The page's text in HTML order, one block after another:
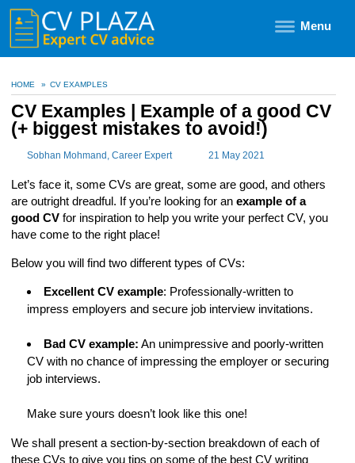
Menu
HOME » CV EXAMPLES
CV Examples | Example of a good CV
(+ biggest mistakes to avoid!)
Sobhan Mohmand , Career Expert 21 May 2021
Let’s face it, some CVs are great, some are good, and others
are outright dreadful. If you’re looking for an example of a
good CV for inspiration to help you write your perfect CV, you
have come to the right place!
Below you will find two different types of CVs:
Excellent CV example: Professionally-written to
impress employers and secure job interview invitations.
Bad CV example: An unimpressive and poorly-written
CV with no chance of impressing the employer or securing
job interviews.
Make sure yours doesn’t look like this one!
We shall present a section-by-section breakdown of each of
these CVs to give you tips on some of the best CV writing